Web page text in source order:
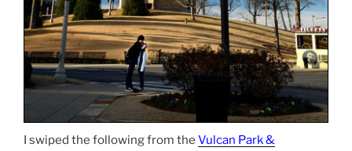
I swiped the following from the Vulcan Park &